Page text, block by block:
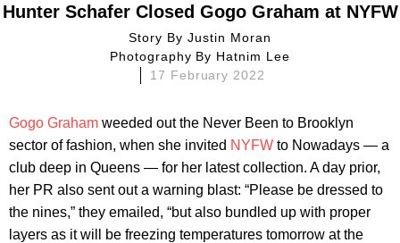
Hunter Schafer Closed Gogo Graham at NYFW
Story ByJustin Moran
Photography By Hatnim Lee
17 February 2022
Gogo Graham weeded out the Never Been to Brooklyn
sector of fashion, when she invited NYFW to Nowadays — a
club deep in Queens — for her latest collection. A day prior,
her PR also sent out a warning blast: “Please be dressed to
the nines,” they emailed, “but also bundled up with proper
layers as it will be freezing temperatures tomorrow at the